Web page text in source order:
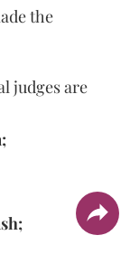
the
judges are